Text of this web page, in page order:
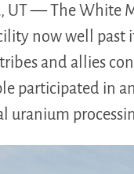
UT — The White
now well past
and allies
participated in
uranium